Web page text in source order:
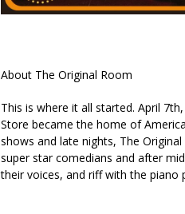
About The Original Room
This is where it all started. April
Store became the home of
shows and late nights, The
super star comedians and after
their voices, and riff with the piano